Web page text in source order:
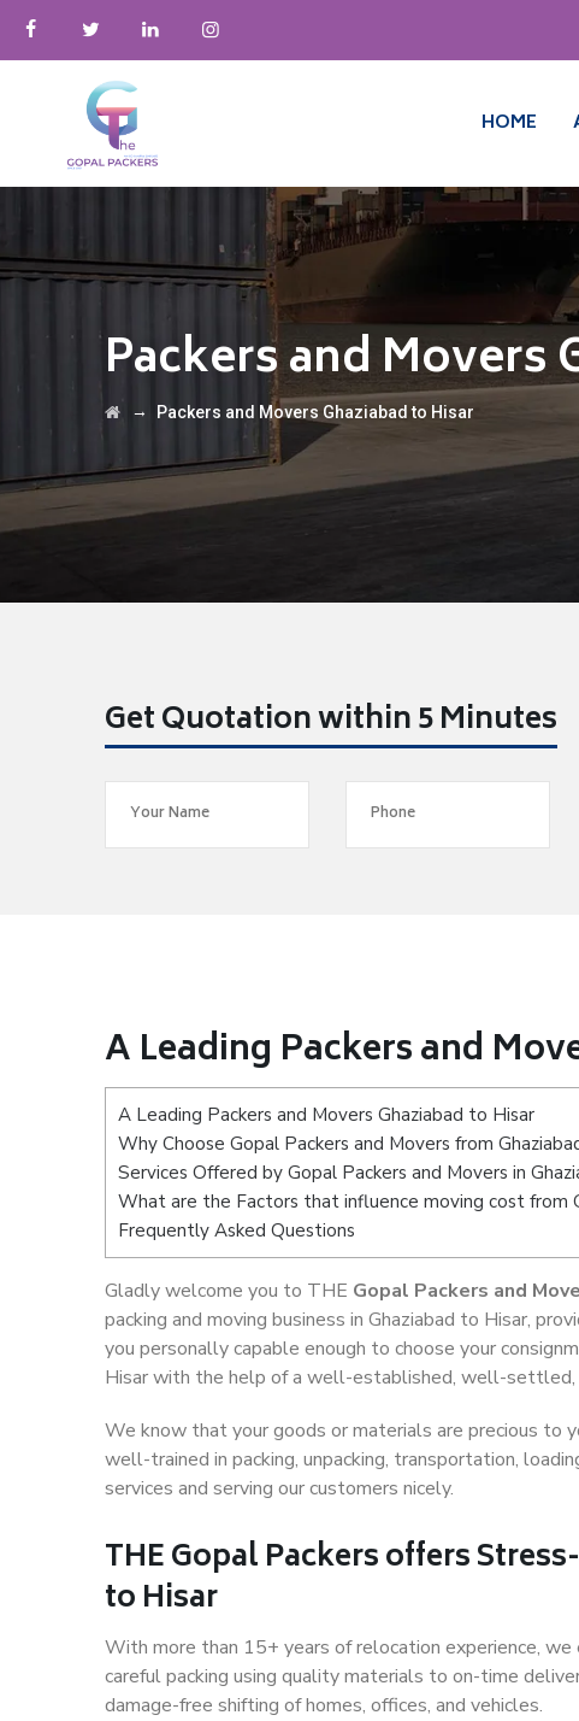
HOME
Packers and Movers
→ Packers and Movers Ghaziabad to Hisar
Get Quotation within 5 Minutes
A Leading Packers and
A Leading Packers and Movers Ghaziabad to Hisar
Why Choose Gopal Packers and Movers from
Services Offered by Gopal Packers and Movers in
What are the Factors that influence moving cost from
Frequently Asked Questions
Gladly welcome you to THE Gopal Packers and
packing and moving business in Ghaziabad to Hisar,
you personally capable enough to choose your
Hisar with the help of a well-established, well-settled,
We know that your goods or materials are precious to
well-trained in packing, unpacking, transportation,
services and serving our customers nicely.
THE Gopal Packers offers
to Hisar
With more than 15+ years of relocation experience, we
careful packing using quality materials to on-time
damage-free shifting of homes, offices, and vehicles.